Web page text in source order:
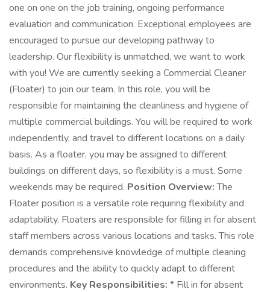
one on one on the job training, ongoing performance
evaluation and communication. Exceptional employees are
encouraged to pursue our developing pathway to
leadership. Our flexibility is unmatched, we want to work
with you! We are currently seeking a Commercial Cleaner
(Floater) to join our team. In this role, you will be
responsible for maintaining the cleanliness and hygiene of
multiple commercial buildings. You will be required to work
independently, and travel to different locations on a daily
basis. As a floater, you may be assigned to different
buildings on different days, so flexibility is a must. Some
weekends may be required. Position Overview:The
Floater position is a versatile role requiring flexibility and
adaptability. Floaters are responsible for filling in for absent
staff members across various locations and tasks. This role
demands comprehensive knowledge of multiple cleaning
procedures and the ability to quickly adapt to different
environments. Key Responsibilities: * Fill in for absent